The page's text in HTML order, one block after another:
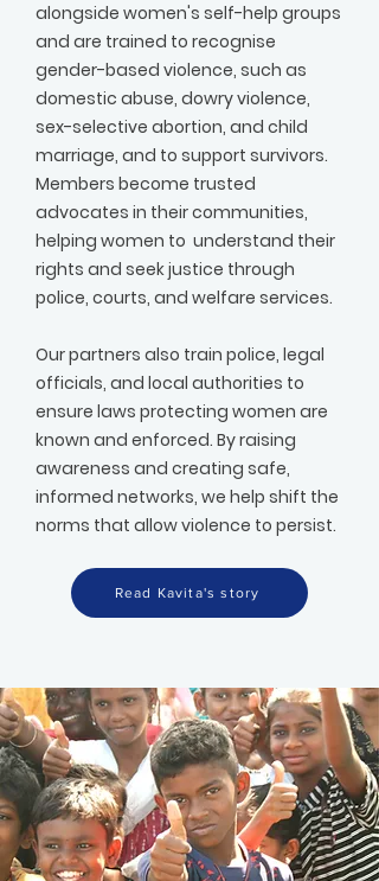
alongside women's self-help groups
and are trained to recognise
gender-based violence, such as
domestic abuse, dowry violence,
sex-selective abortion, and child
marriage, and to support survivors.
Members become trusted
advocates in their communities,
helping women to understand their
rights and seek justice through
police, courts, and welfare services.
Our partners also train police, legal
officials, and local authorities to
ensure laws protecting women are
known and enforced. By raising
awareness and creating safe,
informed networks, we help shift the
norms that allow violence to persist.
Read Kavita's story